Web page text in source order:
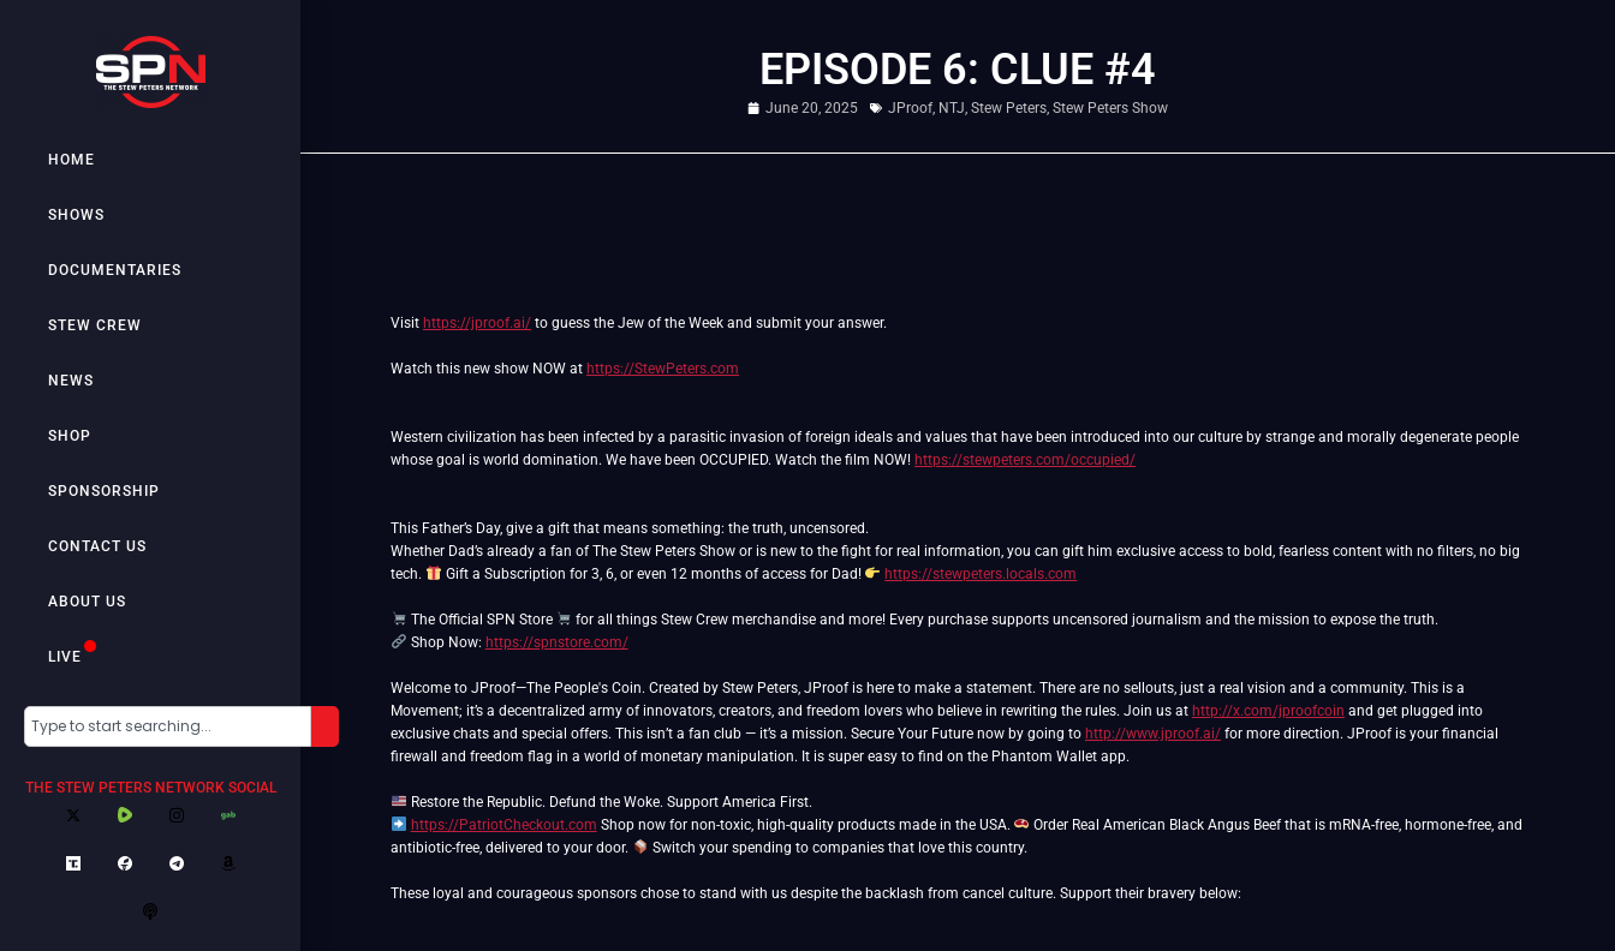
HOME
SHOWS
DOCUMENTARIES
STEW CREW
NEWS
SHOP
SPONSORSHIP
CONTACT US
ABOUT US
LIVE
THE STEW PETERS NETWORK SOCIAL
EPISODE 6: CLUE #4
June 20, 2025 JProof, NTJ, Stew Peters, Stew Peters Show
Visit https://jproof.ai/ to guess the Jew of the Week and submit your answer.
Watch this new show NOW at https://StewPeters.com
Western civilization has been infected by a parasitic invasion of foreign ideals and values that have been introduced into our culture by strange and morally degenerate people
whose goal is world domination. We have been OCCUPIED. Watch the film NOW! https://stewpeters.com/occupied/
This Father’s Day, give a gift that means something: the truth, uncensored.
Whether Dad’s already a fan of The Stew Peters Show or is new to the fight for real information, you can gift him exclusive access to bold, fearless content with no filters, no big
tech.
Gift a Subscription for 3, 6, or even 12 months of access for Dad! https://stewpeters.locals.com
The Official SPN Store
Shop Now: https://spnstore.com/
Welcome to JProof—The People's Coin. Created by Stew Peters, JProof is here to make a statement. There are no sellouts, just a real vision and a community. This is a
Movement; it’s a decentralized army of innovators, creators, and freedom lovers who believe in rewriting the rules. Join us at http://x.com/jproofcoin and get plugged into
exclusive chats and special offers. This isn’t a fan club — it’s a mission. Secure Your Future now by going to http://www.jproof.ai/ for more direction. JProof is your financial
firewall and freedom flag in a world of monetary manipulation. It is super easy to find on the Phantom Wallet app.
https://PatriotCheckout.com Shop now for non-toxic, high-quality products made in the USA.
Order Real American Black Angus Beef that is mRNA-free, hormone-free, and
antibiotic-free, delivered to your door.
Switch your spending to companies that love this country.
These loyal and courageous sponsors chose to stand with us despite the backlash from cancel culture. Support their bravery below: